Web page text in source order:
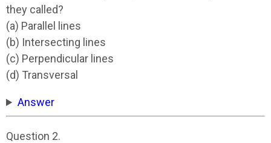
they called?
(a) Parallel lines
(b) Intersecting lines
(c) Perpendicular lines
(d) Transversal
Answer
Question 2.